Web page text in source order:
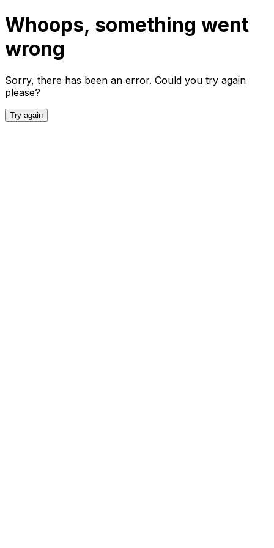
Whoops, something went
wrong
Sorry, there has been an error. Could you try again
please?
Try again